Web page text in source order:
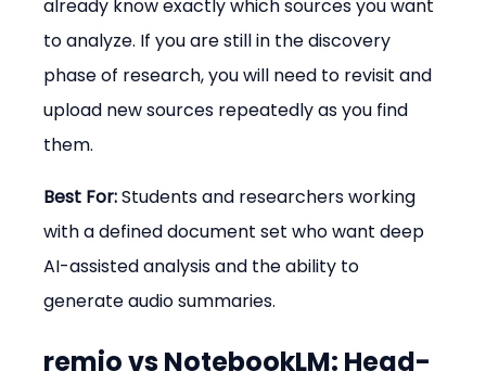
already know exactly which sources you want
to analyze. If you are still in the discovery
phase of research, you will need to revisit and
upload new sources repeatedly as you find
them.
Best For: Students and researchers working
with a defined document set who want deep
AI-assisted analysis and the ability to
generate audio summaries.
remio vs NotebookLM: Head-